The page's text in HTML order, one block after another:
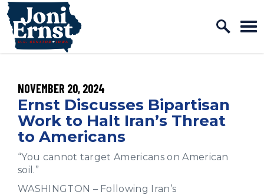
Skip to content
Home Logo Link
PUBLISHED:
NOVEMBER 20, 2024
Ernst Discusses Bipartisan
Work to Halt Iran’s Threat
to Americans
“You cannot target Americans on American
soil.”
WASHINGTON – Following Iran’s